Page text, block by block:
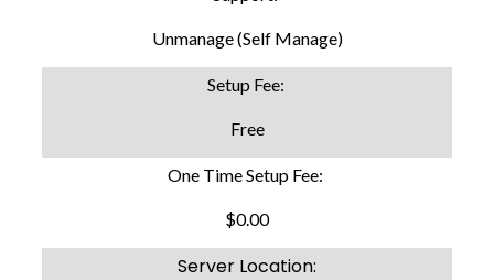
Unmanage (Self Manage)
Setup Fee:
Free
One Time Setup Fee:
$0.00
Server Location: